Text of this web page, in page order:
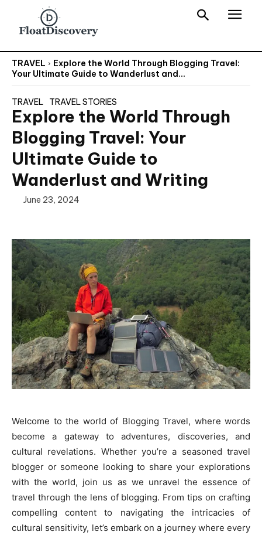
TRAVEL
Explore the World Through Blogging Travel:
Your Ultimate Guide to Wanderlust and...
TRAVEL TRAVEL STORIES
Explore the World Through
Blogging Travel: Your
Ultimate Guide to
Wanderlust and Writing
June 23, 2024
Welcome to the world of Blogging Travel, where words
become a gateway to adventures, discoveries, and
cultural revelations. Whether you’re a seasoned travel
blogger or someone looking to share your explorations
with the world, join us as we unravel the essence of
travel through the lens of blogging. From tips on crafting
compelling content to navigating the intricacies of
cultural sensitivity, let’s embark on a journey where every